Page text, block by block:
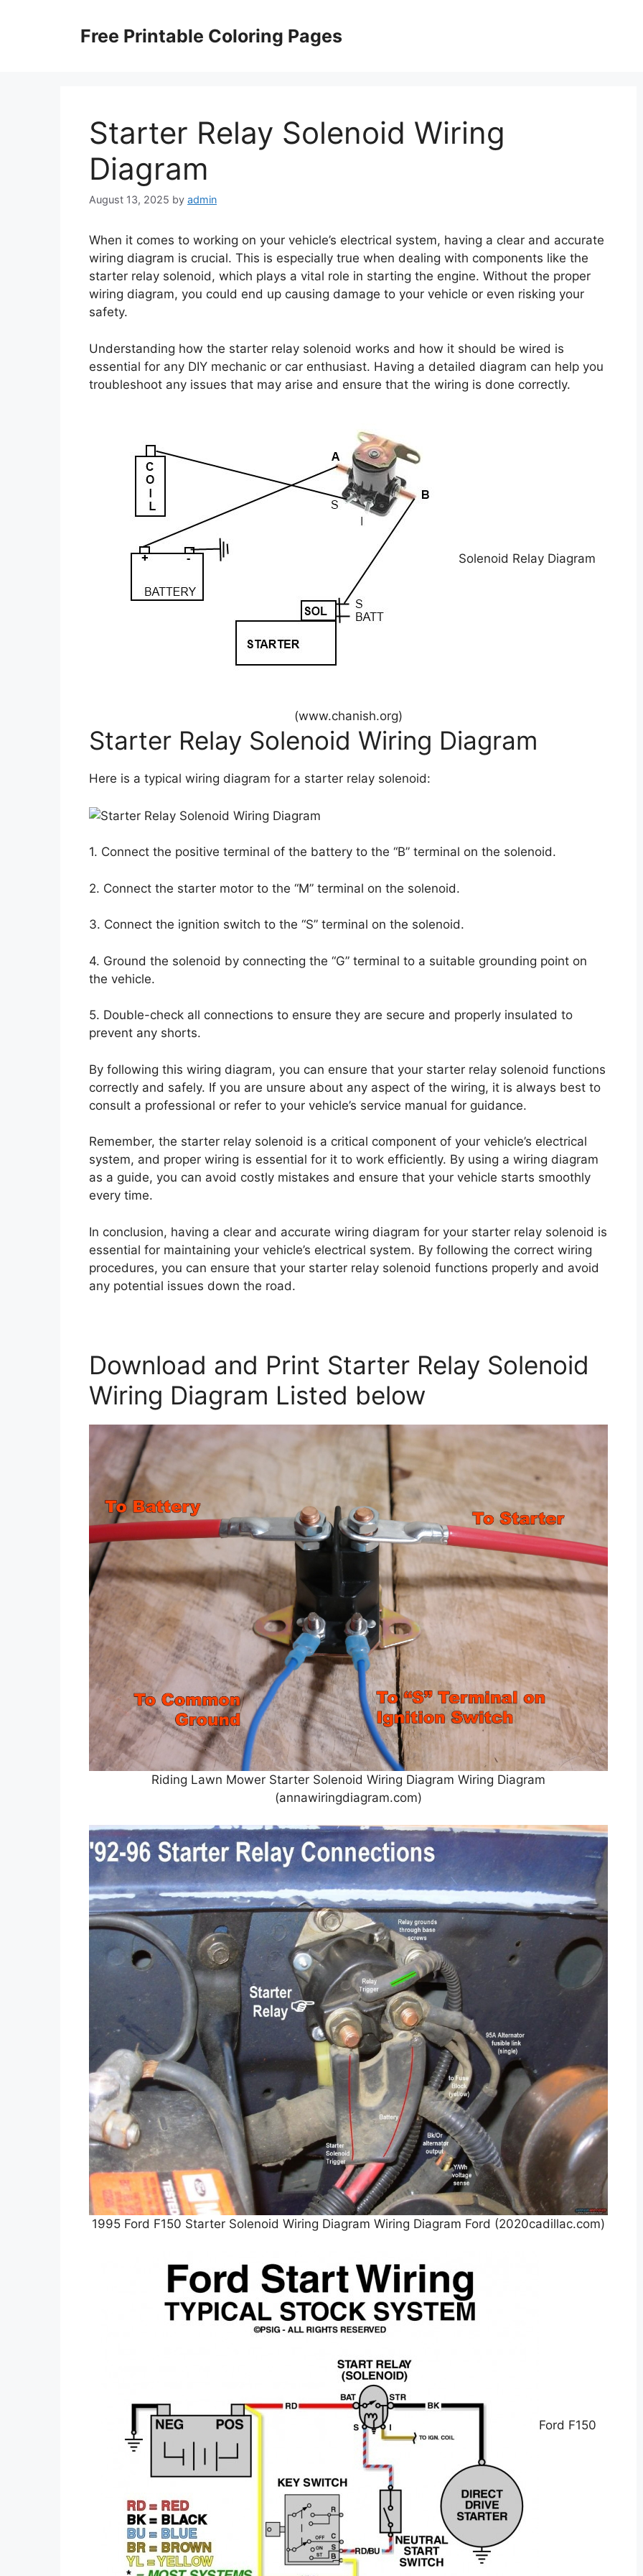
Free Printable Coloring Pages
Starter Relay Solenoid Wiring
Diagram
August 13, 2025 by admin
When it comes to working on your vehicle’s electrical system, having a clear and accurate
wiring diagram is crucial. This is especially true when dealing with components like the
starter relay solenoid, which plays a vital role in starting the engine. Without the proper
wiring diagram, you could end up causing damage to your vehicle or even risking your
safety.
Understanding how the starter relay solenoid works and how it should be wired is
essential for any DIY mechanic or car enthusiast. Having a detailed diagram can help you
troubleshoot any issues that may arise and ensure that the wiring is done correctly.
Solenoid Relay Diagram
(www.chanish.org)
Starter Relay Solenoid Wiring Diagram
Here is a typical wiring diagram for a starter relay solenoid:
1. Connect the positive terminal of the battery to the “B” terminal on the solenoid.
2. Connect the starter motor to the “M” terminal on the solenoid.
3. Connect the ignition switch to the “S” terminal on the solenoid.
4. Ground the solenoid by connecting the “G” terminal to a suitable grounding point on
the vehicle.
5. Double-check all connections to ensure they are secure and properly insulated to
prevent any shorts.
By following this wiring diagram, you can ensure that your starter relay solenoid functions
correctly and safely. If you are unsure about any aspect of the wiring, it is always best to
consult a professional or refer to your vehicle’s service manual for guidance.
Remember, the starter relay solenoid is a critical component of your vehicle’s electrical
system, and proper wiring is essential for it to work efficiently. By using a wiring diagram
as a guide, you can avoid costly mistakes and ensure that your vehicle starts smoothly
every time.
In conclusion, having a clear and accurate wiring diagram for your starter relay solenoid is
essential for maintaining your vehicle’s electrical system. By following the correct wiring
procedures, you can ensure that your starter relay solenoid functions properly and avoid
any potential issues down the road.
Download and Print Starter Relay Solenoid
Wiring Diagram Listed below
Riding Lawn Mower Starter Solenoid Wiring Diagram Wiring Diagram
(annawiringdiagram.com)
1995 Ford F150 Starter Solenoid Wiring Diagram Wiring Diagram Ford (2020cadillac.com)
Ford F150